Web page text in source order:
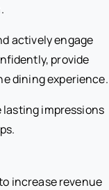
actively engage
provide
dining experience.
impressions
increase revenue